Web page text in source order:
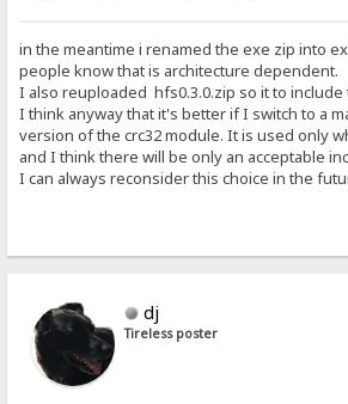
in the meantime i renamed the exe zip into
people know that is architecture dependent.
I also reuploaded hfs0.3.0.zip so it to include
I think anyway that it's better if I switch to a
version of the crc32 module. It is used only
and I think there will be only an acceptable
I can always reconsider this choice in the
dj
Tireless poster